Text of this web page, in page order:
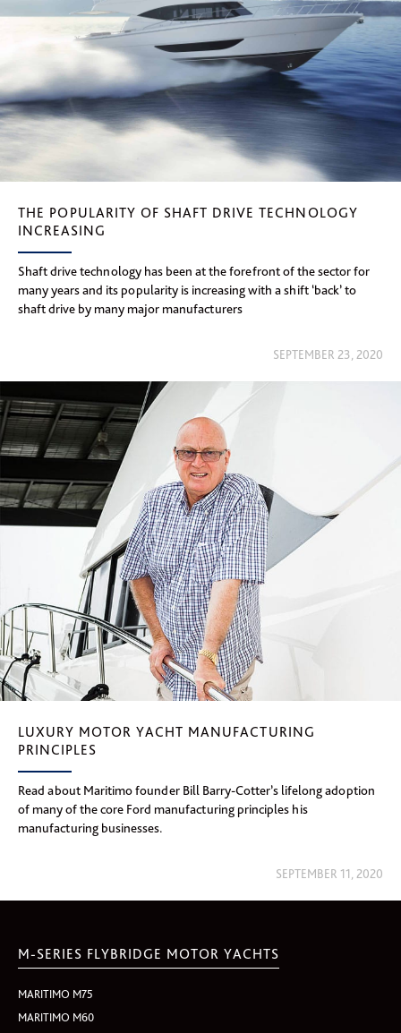
THE POPULARITY OF SHAFT DRIVE TECHNOLOGY
INCREASING
Shaft drive technology has been at the forefront of the sector for
many years and its popularity is increasing with a shift ‘back’ to
shaft drive by many major manufacturers
SEPTEMBER 23, 2020
LUXURY MOTOR YACHT MANUFACTURING
PRINCIPLES
Read about Maritimo founder Bill Barry-Cotter’s lifelong adoption
of many of the core Ford manufacturing principles his
manufacturing businesses.
SEPTEMBER 11, 2020
M-SERIES FLYBRIDGE MOTOR YACHTS
MARITIMO M75
MARITIMO M60